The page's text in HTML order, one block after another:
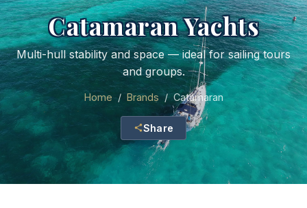
Fleet
Services▾
Chef & Catering On Board
Water Toys, Jet Ski & Activities
Inflatables To Rent With Your Yacht
CHARTERS FOR
Families
Locations
FAQ
Contact
Search
Catamaran Yachts
Multi-hull stability and space — ideal for sailing tours
and groups.
Home /Brands /Catamaran
Share